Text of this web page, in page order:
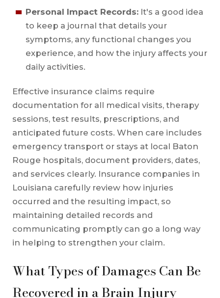
Personal Impact Records:It's a good idea
to keep a journal that details your
symptoms, any functional changes you
experience, and how the injury affects your
daily activities.
Effective insurance claims require
documentation for all medical visits, therapy
sessions, test results, prescriptions, and
anticipated future costs. When care includes
emergency transport or stays at local Baton
Rouge hospitals, document providers, dates,
and services clearly. Insurance companies in
Louisiana carefully review how injuries
occurred and the resulting impact, so
maintaining detailed records and
communicating promptly can go a long way
in helping to strengthen your claim.
What Types of Damages Can Be
Recovered in a Brain Injury